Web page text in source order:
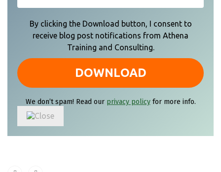
By clicking the Download button, I consent to
receive blog post notifications from Athena
Training and Consulting.
We don’t spam! Read our privacy policyfor more info.